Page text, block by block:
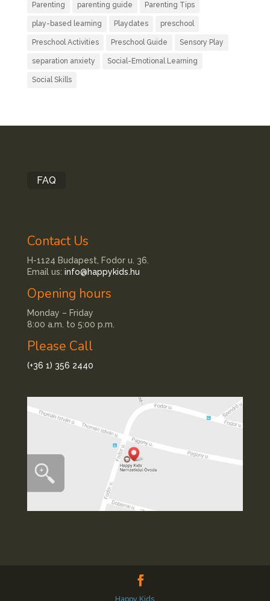
Parenting parenting guide Parenting Tips
play-based learning Playdates preschool
Preschool Activities Preschool Guide Sensory Play
separation anxiety Social-Emotional Learning
Social Skills
FAQ
Contact Us
H-1124 Budapest, Fodor u. 36.
Email us: info@happykids.hu
Opening hours
Monday – Friday
8:00 a.m. to 5:00 p.m.
Please Call
(+36 1) 356 2440
Happy Kids